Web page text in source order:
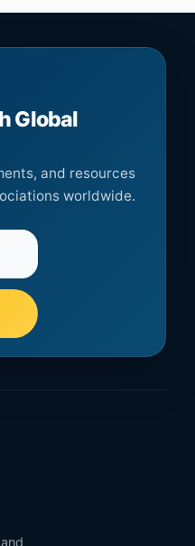
Global
and resources
worldwide.